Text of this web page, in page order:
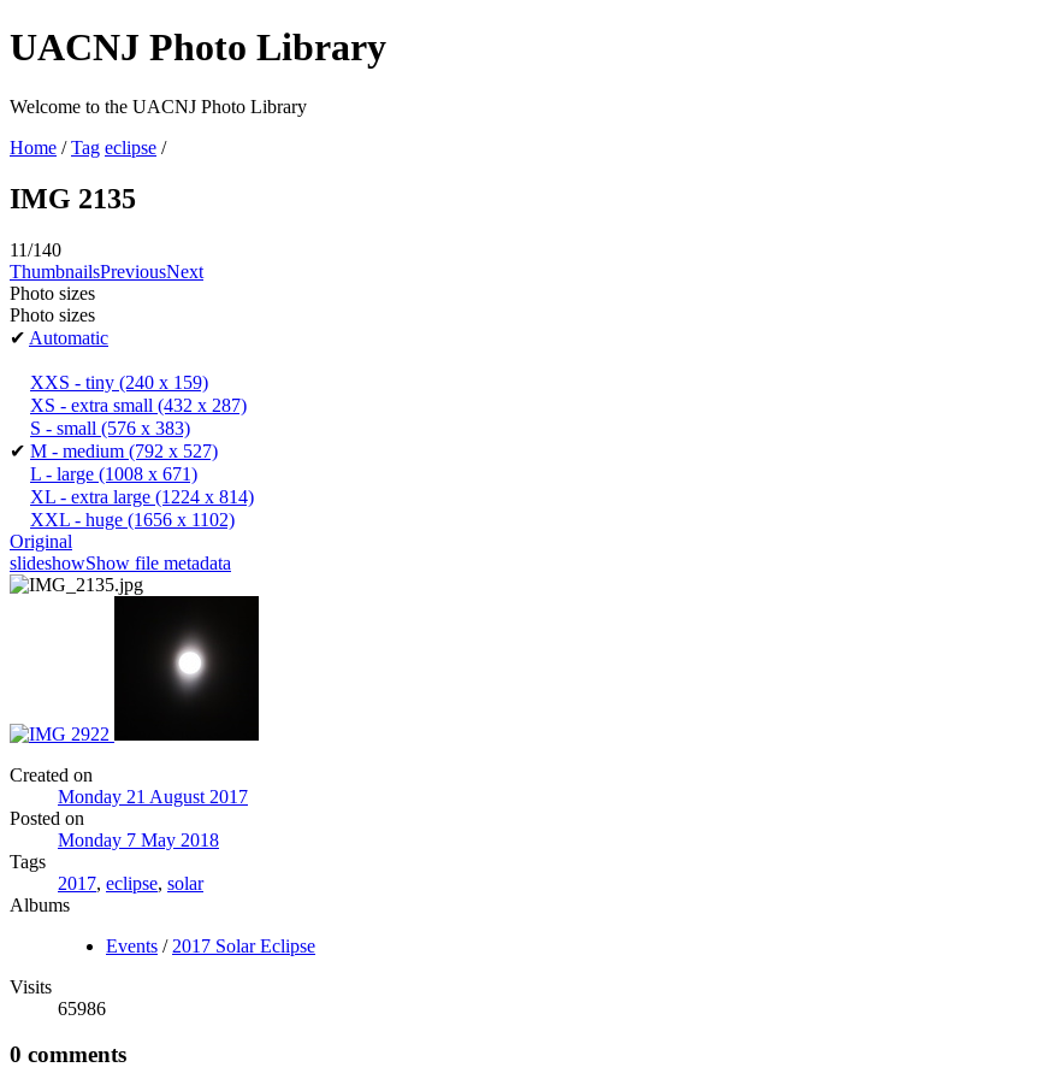
UACNJ Photo Library
Welcome to the UACNJ Photo Library
Home /Tag eclipse /
IMG 2135
11/140
ThumbnailsPreviousNext
Photo sizes
Photo sizes
✔ Automatic
XXS - tiny (240 x 159)
XS - extra small (432 x 287)
S - small (576 x 383)
✔ M - medium (792 x 527)
L - large (1008 x 671)
XL - extra large (1224 x 814)
XXL - huge (1656 x 1102)
Original
slideshowShow file metadata
Created on
Monday 21 August 2017
Posted on
Monday 7 May 2018
Tags
2017, eclipse, solar
Albums
Events / 2017 Solar Eclipse
Visits
65986
0 comments